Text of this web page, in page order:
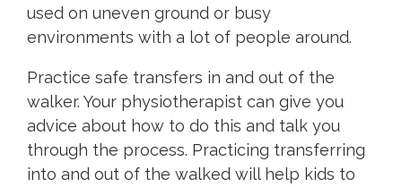
used on uneven ground or busy
environments with a lot of people around.
Practice safe transfers in and out of the
walker. Your physiotherapist can give you
advice about how to do this and talk you
through the process. Practicing transferring
into and out of the walked will help kids to